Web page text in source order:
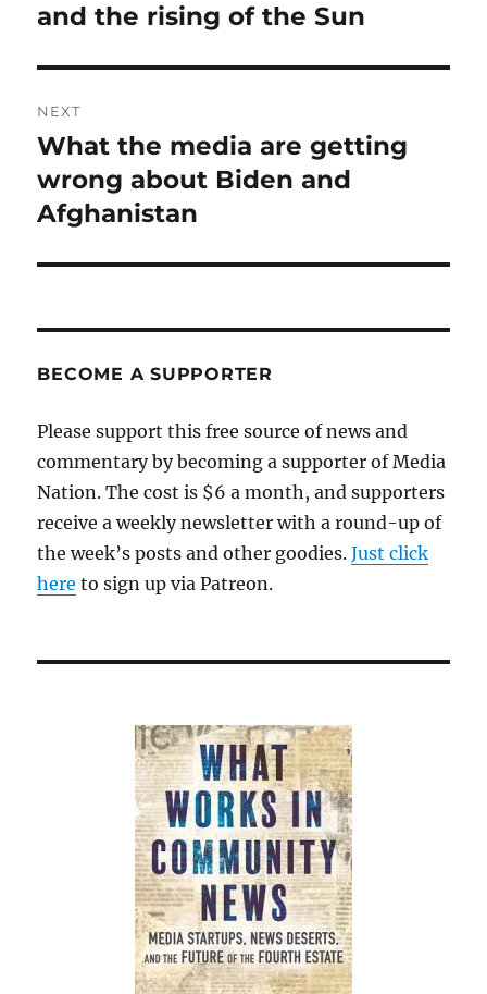
and the rising of the Sun
NEXT
Next
post:
What the media are getting
wrong about Biden and
Afghanistan
BECOME A SUPPORTER
Please support this free source of news and
commentary by becoming a supporter of Media
Nation. The cost is $6 a month, and supporters
receive a weekly newsletter with a round-up of
the week’s posts and other goodies.Just click
here to sign up via Patreon.